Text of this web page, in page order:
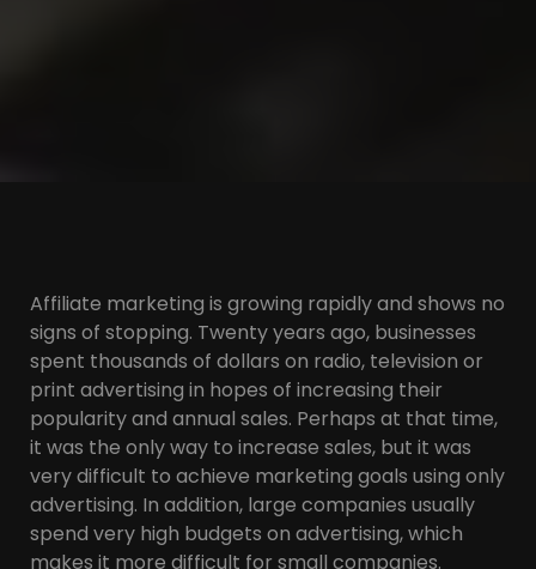
Affiliate marketing is growing rapidly and shows no
signs of stopping. Twenty years ago, businesses
spent thousands of dollars on radio, television or
print advertising in hopes of increasing their
popularity and annual sales. Perhaps at that time,
it was the only way to increase sales, but it was
very difficult to achieve marketing goals using only
advertising. In addition, large companies usually
spend very high budgets on advertising, which
makes it more difficult for small companies.